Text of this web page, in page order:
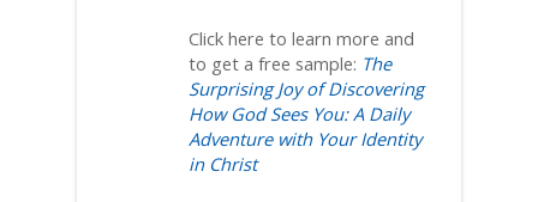
Click here to learn more and
to get a free sample: The
Surprising Joy of Discovering
How God Sees You: A Daily
Adventure with Your Identity
in Christ